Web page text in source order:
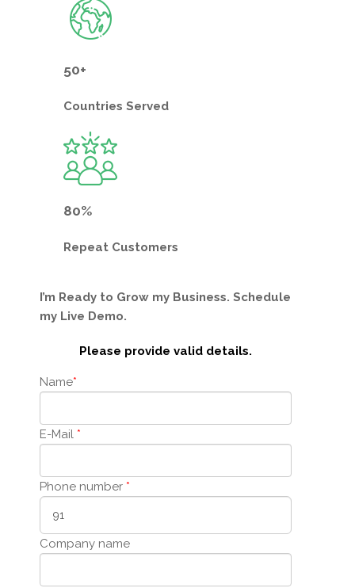
50+
Countries Served
80%
Repeat Customers
I’m Ready to Grow my Business. Schedule
my Live Demo.
Please provide valid details.
Name*
E-Mail *
Phone number *
Company name